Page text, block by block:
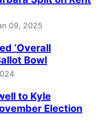
09, 2025
‘Overall
Bowl
to Kyle
Election